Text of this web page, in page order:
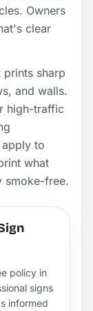
Owners
clear
prints sharp
and walls.
high-traffic
to
what
smoke-free.
policy in
signs
informed